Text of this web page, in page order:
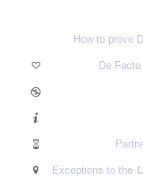
How to prove
De
Exceptions to the